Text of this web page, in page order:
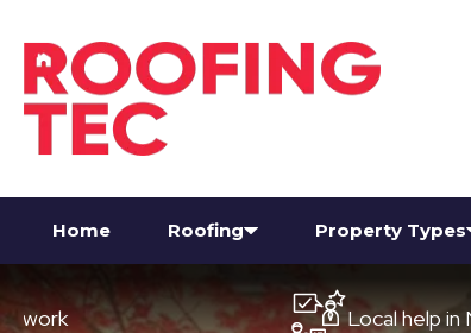
Home Roofing Property Types
Local help in Nottingham